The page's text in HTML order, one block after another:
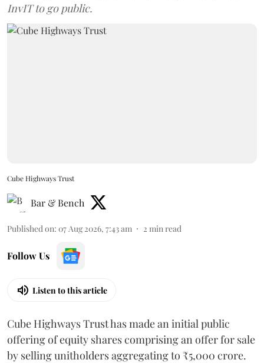
InvIT to go public.
Cube Highways Trust
Bar & Bench
Published on: 07 Aug 2026, 7:43 am 2 min read
Follow Us
Listen to this article
Cube Highways Trust has made an initial public
offering of equity shares comprising an offer for sale
by selling unitholders aggregating to ₹5,000 crore.